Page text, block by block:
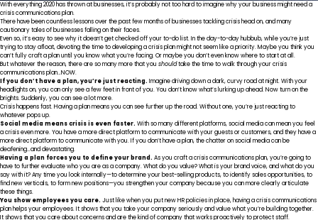
With everything 2020has thrown at businesses, it’s probablynot too hardto imagine why your business might need a
crisis communications plan.
There have been countless lessons over the past few months of businesses tackling crisis head on, and many
cautionary tales of businesses falling on their faces.
Even so, it’s easy to see why it doesn’t get checked off your to-do list. In the day-to-day hubbub, while you’re just
trying to stay afloat, devoting the time to developing a crisis plan might not seem like a priority. Maybe you think you
can’t fully craft a plan until you know what you’re facing. Or maybe you don’t even know where to start at all.
But whatever the reason, there are so many more that you shouldtake the time to walk through your crisis
communications plan…NOW.
If you don’t have a plan, you’re just reacting. Imagine driving down a dark, curvy road at night. With your
headlights on, you can only see a few feet in front of you. You don’t know what’s lurking up ahead. Now turn on the
brights. Suddenly, you can see a lot more.
Crisis happens fast. Having a plan means you can see further up the road. Without one, you’re just reacting to
whatever pops up.
Social media means crisis is even faster. With so many different platforms, social media can mean you feel
a crisis even more. You have a more direct platform to communicate with your guests or customers, and they have a
more direct platform to communicate with you. If you don’t have a plan, the chatter on social media can be
deafening…and devastating.
Having a plan forces you to define your brand. As you craft a crisis communications plan, you’re going to
have to further evaluate who you are as a company. What do you value? What is your brand voice, and what do you
say with it? Any time you look internally—to determine your best-selling products, to identify sales opportunities, to
find new verticals, to form new positions—you strengthen your company because you can more clearly articulate
these things.
You show employees you care. Just like when you put new HR policies in place, having a crisis communications
plan helps your employees. It shows that you take your company seriously and value what you’re building together.
It shows that you care about concerns and are the kind of company that works proactively to protect staff.